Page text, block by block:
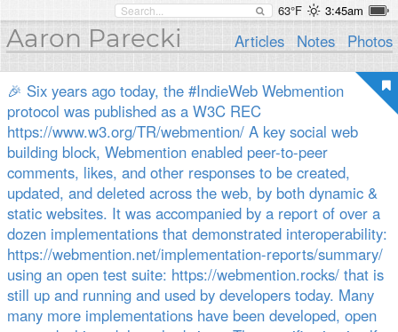
63°F 3:45am
Aaron Parecki Articles Notes Photos
🎉 Six years ago today, the #IndieWeb Webmention
protocol was published as a W3C REC
https://www.w3.org/TR/webmention/ A key social web
building block, Webmention enabled peer-to-peer
comments, likes, and other responses to be created,
updated, and deleted across the web, by both dynamic &
static websites. It was accompanied by a report of over a
dozen implementations that demonstrated interoperability:
https://webmention.net/implementation-reports/summary/
using an open test suite: https://webmention.rocks/ that is
still up and running and used by developers today. Many
many more implementations have been developed, open